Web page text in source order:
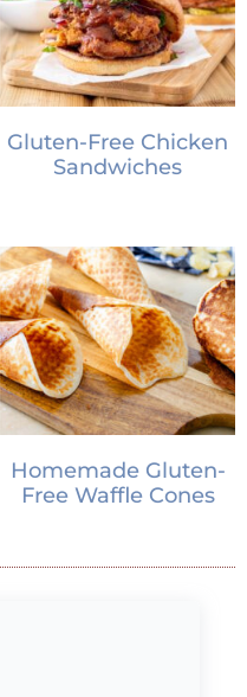
Gluten-Free Chicken
Sandwiches
Homemade Gluten-
Free Waffle Cones